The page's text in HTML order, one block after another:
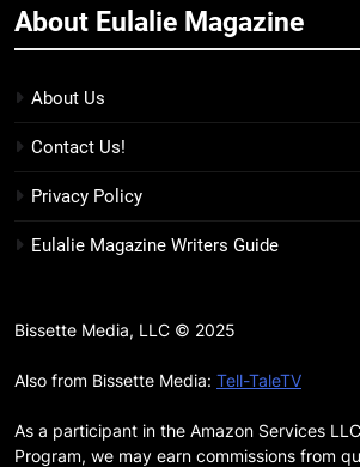
11
Which Feeds
BOOKS LISTS
12
Smash or Pass
Queer Summer
‘No Friend To
Brighter Than
BOOKS REVIEWS
About Eulalie Magazine
About Us
Contact Us!
Privacy Policy
Eulalie Magazine Writers Guide
Bissette Media, LLC © 2025
Also from Bissette Media: Tell-TaleTV
As a participant in the Amazon Services
Program, we may earn commissions from